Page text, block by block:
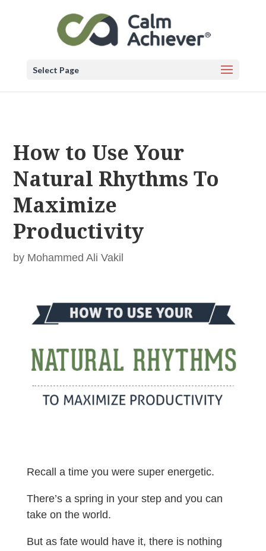
Select Page
How to Use Your
Natural Rhythms To
Maximize
Productivity
by Mohammed Ali Vakil
Recall a time you were super energetic.
There’s a spring in your step and you can
take on the world.
But as fate would have it, there is nothing